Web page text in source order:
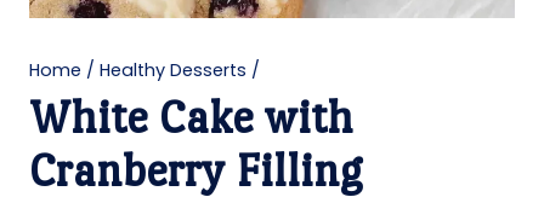
Home / Healthy Desserts /
White Cake with
Cranberry Filling